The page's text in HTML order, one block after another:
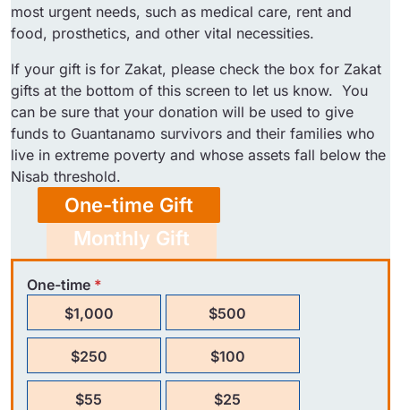
most urgent needs, such as medical care, rent and
food, prosthetics, and other vital necessities.
If your gift is for Zakat, please check the box for Zakat
gifts at the bottom of this screen to let us know. You
can be sure that your donation will be used to give
funds to Guantanamo survivors and their families who
live in extreme poverty and whose assets fall below the
Nisab threshold.
One-time Gift
Monthly Gift
One-time *
$1,000
$500
$250 $100
$55 $25